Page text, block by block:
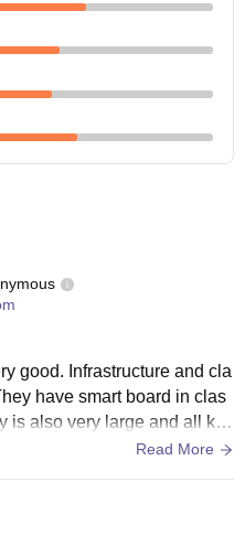
good. Infrastructure and cla
have smart board in clas
is also very large and all kin
is provided for students.
Read More